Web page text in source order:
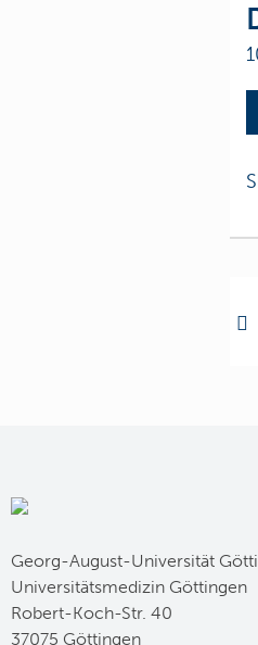
Georg-August-Universität
Universitätsmedizin Göttingen
Robert-Koch-Str. 40
37075 Göttingen